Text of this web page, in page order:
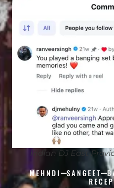
Indian DJ East
MEHNDI SANGEET